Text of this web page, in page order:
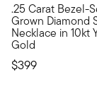
.25 Carat Bezel-
Grown Diamond
Necklace in 10kt
Gold
$399
10kt gold fine